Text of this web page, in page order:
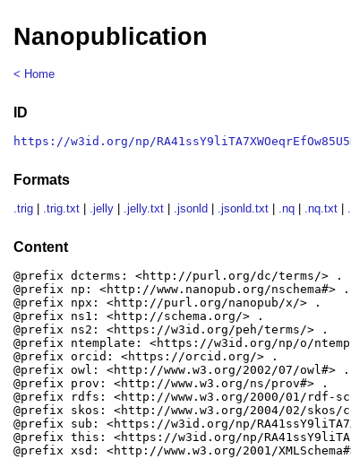
Nanopublication
< Home
ID
https://w3id.org/np/
Formats
.trig .trig.txt .jelly .jelly.txt .jsonld .jsonld.txt .nq .nq.txt
Content
@prefix dcterms: <http://purl.org/dc/terms/> .
@prefix np: <http://www.nanopub.org/nschema#> .
@prefix npx: <http://purl.org/nanopub/x/> .
@prefix ns1: <http://schema.org/> .
@prefix ns2: <https://w3id.org/peh/terms/> .
@prefix ntemplate: <https://w3id.org/np/o/
@prefix orcid: <https://orcid.org/> .
@prefix owl: <http://www.w3.org/2002/07/owl#> .
@prefix prov: <http://www.w3.org/ns/prov#> .
@prefix rdfs: <http://www.w3.org/2000/01/rdf-
@prefix skos: <http://www.w3.org/2004/02/skos/
@prefix sub: <https://w3id.org/np/
@prefix this: <https://w3id.org/np/
@prefix xsd: <http://www.w3.org/2001/